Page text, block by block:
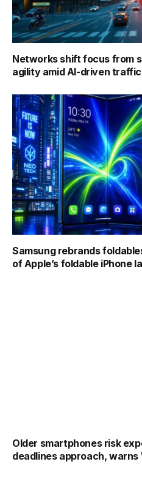
Networks shift focus from
agility amid AI-driven
Samsung rebrands
of Apple’s foldable iPhone
Older smartphones risk
deadlines approach, warns